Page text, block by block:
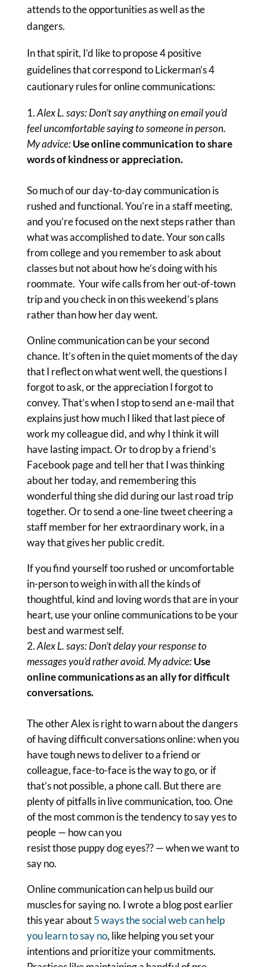
attends to the opportunities as well as the
dangers.
In that spirit, I’d like to propose 4 positive
guidelines that correspond to Lickerman’s 4
cautionary rules for online communications:
Alex L. says: Don’t say anything on email you’d
feel uncomfortable saying to someone in person.
My advice:Use online communication to share
words of kindness or appreciation.
So much of our day-to-day communication is
rushed and functional. You’re in a staff meeting,
and you’re focused on the next steps rather than
what was accomplished to date. Your son calls
from college and you remember to ask about
classes but not about how he’s doing with his
roommate. Your wife calls from her out-of-town
trip and you check in on this weekend’s plans
rather than how her day went.
Online communication can be your second
chance. It’s often in the quiet moments of the day
that I reflect on what went well, the questions I
forgot to ask, or the appreciation I forgot to
convey. That’s when I stop to send an e-mail that
explains just how much I liked that last piece of
work my colleague did, and why I think it will
have lasting impact. Or to drop by a friend’s
Facebook page and tell her that I was thinking
about her today, and remembering this
wonderful thing she did during our last road trip
together. Or to send a one-line tweet cheering a
staff member for her extraordinary work, in a
way that gives her public credit.
If you find yourself too rushed or uncomfortable
in-person to weigh in with all the kinds of
thoughtful, kind and loving words that are in your
heart, use your online communications to be your
best and warmest self.
Alex L. says: Don’t delay your response to
messages you’d rather avoid. My advice:Use
online communications as an ally for difficult
conversations.
The other Alex is right to warn about the dangers
of having difficult conversations online: when you
have tough news to deliver to a friend or
colleague, face-to-face is the way to go, or if
that’s not possible, a phone call. But there are
plenty of pitfalls in live communication, too. One
of the most common is the tendency to say yes to
people — how can you
resist those puppy dog eyes?? — when we want to
say no.
Online communication can help us build our
muscles for saying no. I wrote a blog post earlier
this year about5 ways the social web can help
you learn to say no, like helping you set your
intentions and prioritize your commitments.